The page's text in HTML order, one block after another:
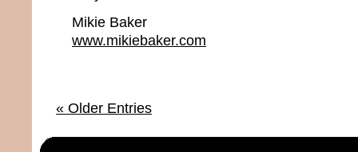
Mikie Baker
www.mikiebaker.com
« Older Entries